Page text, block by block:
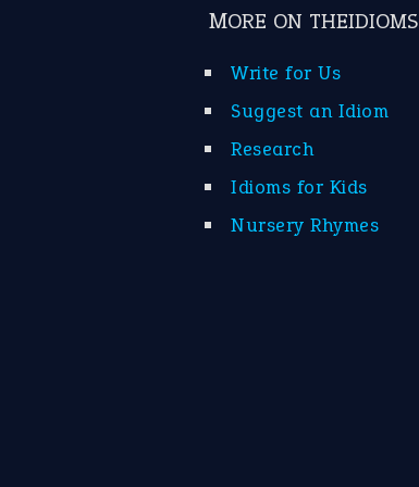
MORE ON THEIDIOMS
Write for Us
Suggest an Idiom
Research
Idioms for Kids
Nursery Rhymes